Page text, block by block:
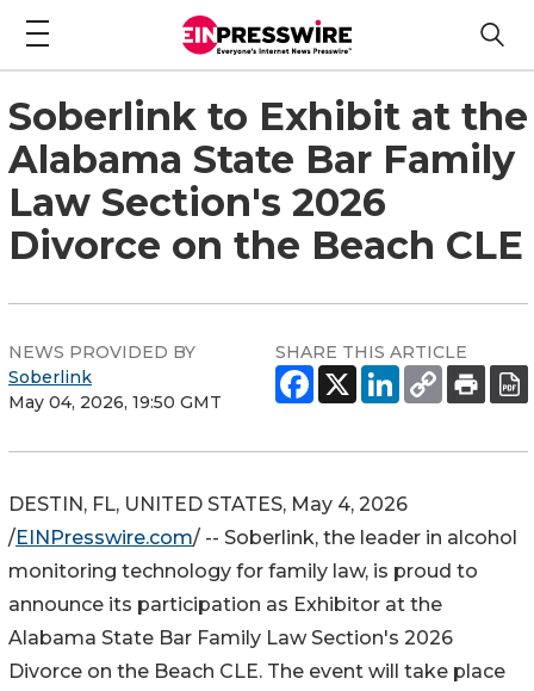
Soberlink to Exhibit at the
Alabama State Bar Family
Law Section's 2026
Divorce on the Beach CLE
NEWS PROVIDED BY
Soberlink
May 04, 2026, 19:50 GMT
SHARE THIS ARTICLE
DESTIN, FL, UNITED STATES, May 4, 2026
/EINPresswire.com/ -- Soberlink, the leader in alcohol
monitoring technology for family law, is proud to
announce its participation as Exhibitor at the
Alabama State Bar Family Law Section's 2026
Divorce on the Beach CLE. The event will take place